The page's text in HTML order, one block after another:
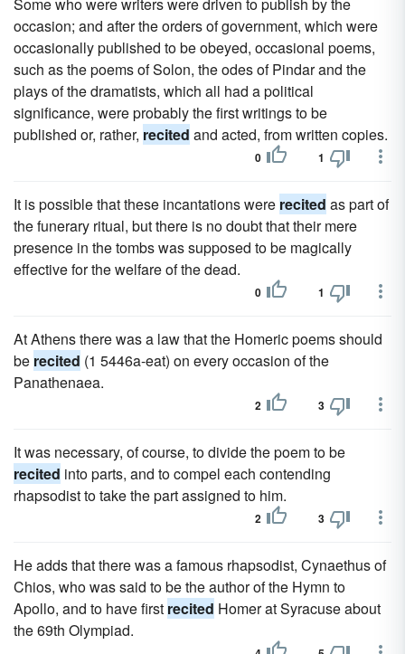
occasion; and after the orders of government, which were
occasionally published to be obeyed, occasional poems,
such as the poems of Solon, the odes of Pindar and the
plays of the dramatists, which all had a political
significance, were probably the first writings to be
published or, rather, recited and acted, from written copies.
0 1
It is possible that these incantations were recited as part of
the funerary ritual, but there is no doubt that their mere
presence in the tombs was supposed to be magically
effective for the welfare of the dead.
0 1
At Athens there was a law that the Homeric poems should
be recited (1 5446a-eat) on every occasion of the
Panathenaea.
2 3
It was necessary, of course, to divide the poem to be
recited into parts, and to compel each contending
rhapsodist to take the part assigned to him.
2 3
He adds that there was a famous rhapsodist, Cynaethus of
Chios, who was said to be the author of the Hymn to
Apollo, and to have first recited Homer at Syracuse about
the 69th Olympiad.